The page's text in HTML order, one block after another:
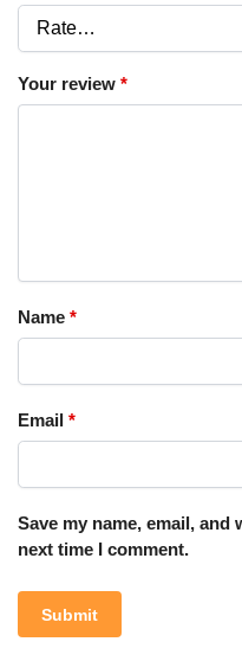
Your review *
Name *
Email *
Save my name, email,
next time I comment.